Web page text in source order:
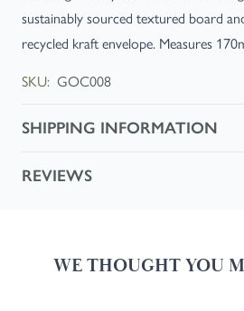
sustainably sourced textured board
recycled kraft envelope. Measures
SKU: GOC008
SHIPPING INFORMATION
REVIEWS
WE THOUGHT YOU